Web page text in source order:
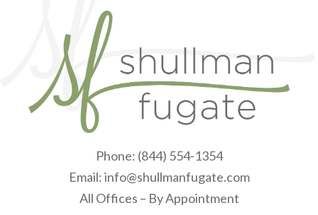
Phone: (844) 554-1354
Email:info@shullmanfugate.com
All Offices – By Appointment